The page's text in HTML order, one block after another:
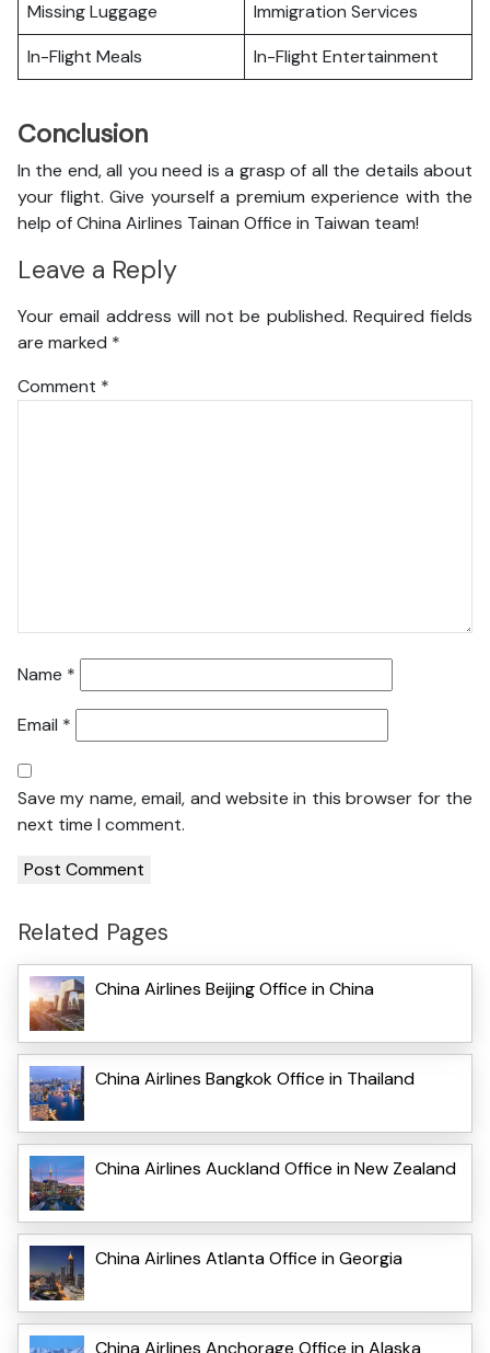
Missing Luggage
Immigration Services
In-Flight Meals
In-Flight Entertainment
Conclusion
In the end, all you need is a grasp of all the details about
your flight. Give yourself a premium experience with the
help of China Airlines Tainan Office in Taiwan team!
Leave a Reply
Your email address will not be published. Required fields
are marked *
Comment *
Name *
Email *
Save my name, email, and website in this browser for the
next time I comment.
Related Pages
China Airlines Beijing Office in China
China Airlines Bangkok Office in Thailand
China Airlines Auckland Office in New Zealand
China Airlines Atlanta Office in Georgia
China Airlines Anchorage Office in Alaska